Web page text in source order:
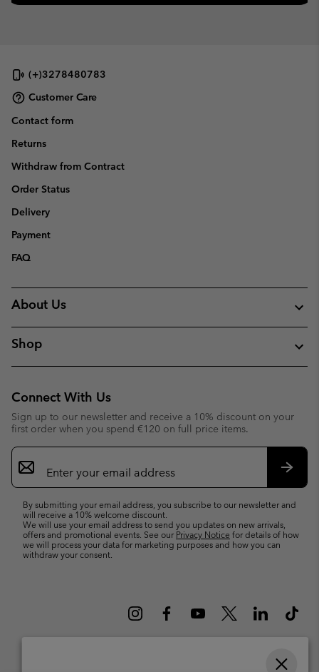
(+)3278480783
Customer Care
Contact form
Returns
Withdraw from Contract
Order Status
Delivery
Payment
FAQ
About Us
Shop
Connect With Us
Sign up to our newsletter and receive a 10% discount on your
first order when you spend €120 on full price items.
Email
Sign
Up
By submitting your email address, you subscribe to our newsletter and
will receive a 10% welcome discount.
We will use your email address to send you updates on new arrivals,
offers and promotional events. See our Privacy Notice for details of how
we will process your data for marketing purposes and how you can
withdraw your consent.